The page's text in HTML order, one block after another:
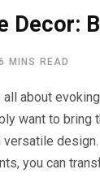
Decor:
MINS READ
all about
want to bring
you can